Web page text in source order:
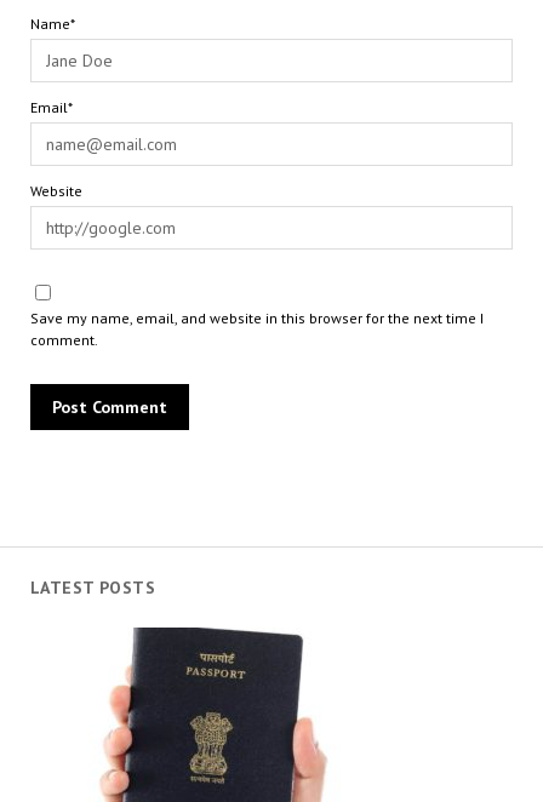
LATEST POSTS
Name*
Email*
Website
Save my name, email, and website in this browser for the next time I
comment.